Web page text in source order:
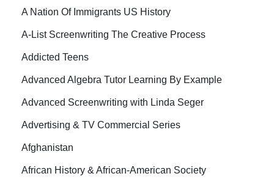
A Nation Of Immigrants US History
A-List Screenwriting The Creative Process
Addicted Teens
Advanced Algebra Tutor Learning By Example
Advanced Screenwriting with Linda Seger
Advertising & TV Commercial Series
Afghanistan
African History & African-American Society